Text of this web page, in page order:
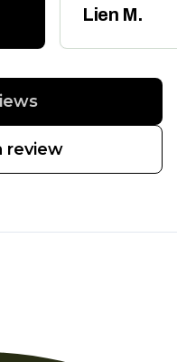
whenever
friends
Lien M.
review